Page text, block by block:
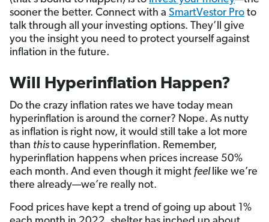
sooner the better. Connect with a SmartVestor Pro to
talk through all your investing options. They’ll give
you the insight you need to protect yourself against
inflation in the future.
Will Hyperinflation Happen?
Do the crazy inflation rates we have today mean
hyperinflation is around the corner? Nope. As nutty
as inflation is right now, it would still take a lot more
than thisto cause hyperinflation. Remember,
hyperinflation happens when prices increase 50%
each month. And even though it might feel like we’re
there already—we’re really not.
Food prices have kept a trend of going up about 1%